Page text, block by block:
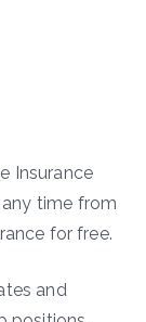
Insurance
time from
for free.
and